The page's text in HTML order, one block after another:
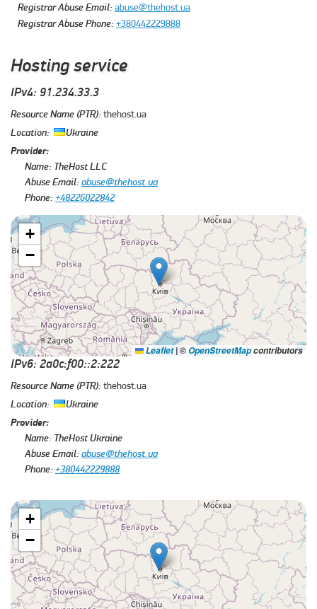
Registrar Abuse Email:abuse@thehost.ua
Registrar Abuse Phone:+380442229888
Hosting service
IPv4: 91.234.33.3
Resource Name (PTR):thehost.ua
Location: Ukraine
Provider:
Name: TheHost LLC
Abuse Email:abuse@thehost.ua
Phone:+48226022842
+
−
Leaflet |©OpenStreetMapcontributors
IPv6: 2a0c:f00::2:222
Resource Name (PTR):thehost.ua
Location: Ukraine
Provider:
Name: TheHost Ukraine
Abuse Email:abuse@thehost.ua
Phone:+380442229888
+
−